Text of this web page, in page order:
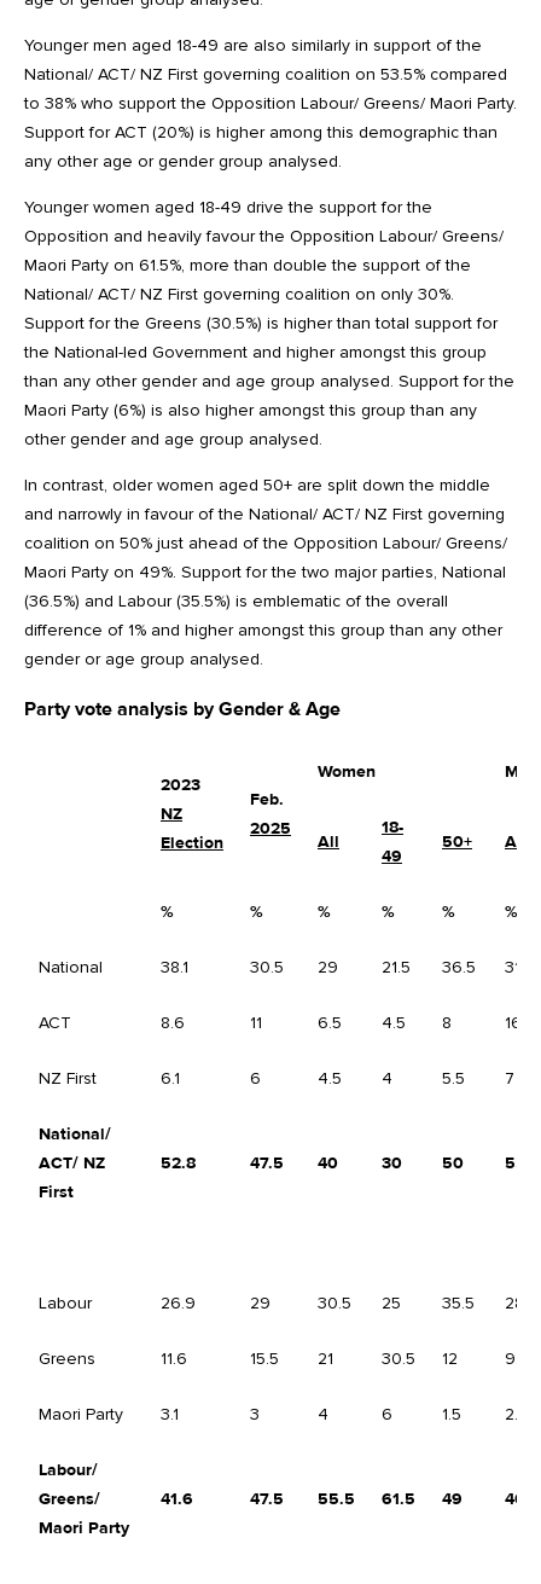
Younger men aged 18-49 are also similarly in support of the
National/ ACT/ NZ First governing coalition on 53.5% compared
to 38% who support the Opposition Labour/ Greens/ Maori Party.
Support for ACT (20%) is higher among this demographic than
any other age or gender group analysed.
Younger women aged 18-49 drive the support for the
Opposition and heavily favour the Opposition Labour/ Greens/
Maori Party on 61.5%, more than double the support of the
National/ ACT/ NZ First governing coalition on only 30%.
Support for the Greens (30.5%) is higher than total support for
the National-led Government and higher amongst this group
than any other gender and age group analysed. Support for the
Maori Party (6%) is also higher amongst this group than any
other gender and age group analysed.
In contrast, older women aged 50+ are split down the middle
and narrowly in favour of the National/ ACT/ NZ First governing
coalition on 50% just ahead of the Opposition Labour/ Greens/
Maori Party on 49%. Support for the two major parties, National
(36.5%) and Labour (35.5%) is emblematic of the overall
difference of 1% and higher amongst this group than any other
gender or age group analysed.
Party vote analysis by Gender & Age
2023
NZ
Election
Feb.
2025
Women Men
All
18-
49
50+ All
% % % % % %
National 38.1 30.5 29 21.5 36.5 31.5
ACT 8.6 11 6.5 4.5 8 16.5
NZ First 6.1 6 4.5 4 5.5 7
National/
ACT/ NZ
First
52.8 47.5 40 30 50 55
Labour 26.9 29 30.5 25 35.5 28
Greens 11.6 15.5 21 30.5 12 9.5
Maori Party 3.1 3 4 6 1.5 2.5
Labour/
Greens/
Maori Party
41.6 47.5 55.5 61.5 49 40